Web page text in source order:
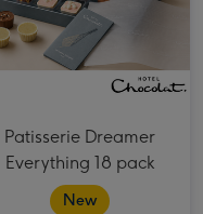
Patisserie Dreamer
Everything 18 pack​
New